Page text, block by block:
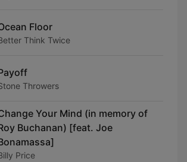
Floor
Think Twice
Throwers
Your Mind (in memory of
Buchanan) [feat. Joe
Price